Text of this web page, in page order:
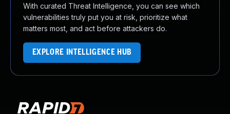
With curated Threat Intelligence, you can see which
vulnerabilities truly put you at risk, prioritize what
matters most, and act before attackers do.
EXPLORE INTELLIGENCE HUB